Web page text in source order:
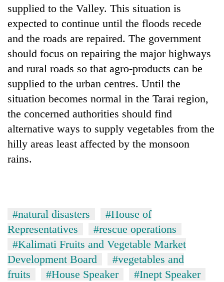
supplied to the Valley. This situation is
expected to continue until the floods recede
and the roads are repaired. The government
should focus on repairing the major highways
and rural roads so that agro-products can be
supplied to the urban centres. Until the
situation becomes normal in the Tarai region,
the concerned authorities should find
alternative ways to supply vegetables from the
hilly areas least affected by the monsoon
rains.
#natural disasters
#House of
Representatives
#rescue operations
#Kalimati Fruits and Vegetable Market
Development Board
#vegetables and
fruits
#House Speaker
#Inept Speaker